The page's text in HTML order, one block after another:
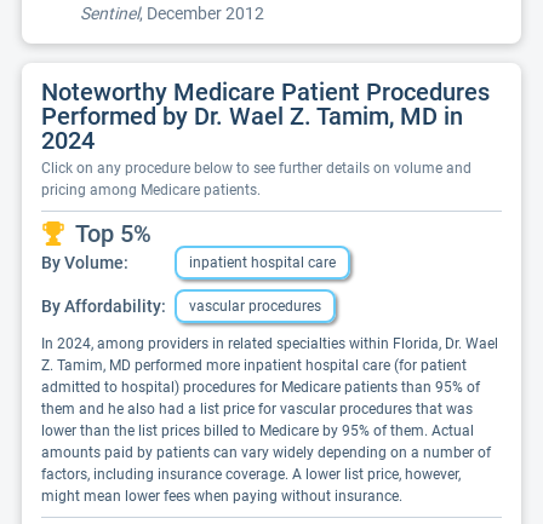
Sentinel, December 2012
Noteworthy Medicare Patient Procedures
Performed by Dr. Wael Z. Tamim, MD in
2024
Click on any procedure below to see further details on volume and
pricing among Medicare patients.
Top 5%
By Volume: inpatient hospital care
By Affordability: vascular procedures
In 2024, among providers in related specialties within Florida, Dr. Wael
Z. Tamim, MD performed more inpatient hospital care (for patient
admitted to hospital) procedures for Medicare patients than 95% of
them and he also had a list price for vascular procedures that was
lower than the list prices billed to Medicare by 95% of them. Actual
amounts paid by patients can vary widely depending on a number of
factors, including insurance coverage. A lower list price, however,
might mean lower fees when paying without insurance.